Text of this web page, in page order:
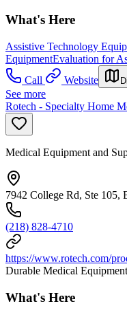
What's Here
Assistive Technology
EquipmentEvaluation for
Call
Website
See more
Rotech - Specialty Home
Medical Equipment and
7942 College Rd, Ste 105,
(218) 828-4710
https://www.rotech.com/
Durable Medical
What's Here